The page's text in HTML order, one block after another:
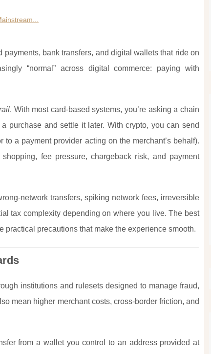
bank transfers, and digital wallets that ride on
“normal” across digital commerce: paying with
. With most card-based systems, you’re asking a chain
purchase and settle it later. With crypto, you can send
a payment provider acting on the merchant’s behalf).
fee pressure, chargeback risk, and payment
network transfers, spiking network fees, irreversible
tax complexity depending on where you live. The best
practical precautions that make the experience smooth.
institutions and rulesets designed to manage fraud,
mean higher merchant costs, cross-border friction, and
from a wallet you control to an address provided at